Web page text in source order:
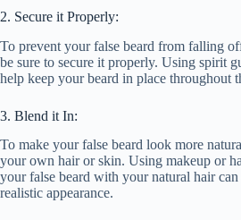
2. Secure it Properly:
To prevent your false beard from falling
be sure to secure it properly. Using spirit
help keep your beard in place throughout
3. Blend it In:
To make your false beard look more
your own hair or skin. Using makeup or
your false beard with your natural hair can
realistic appearance.